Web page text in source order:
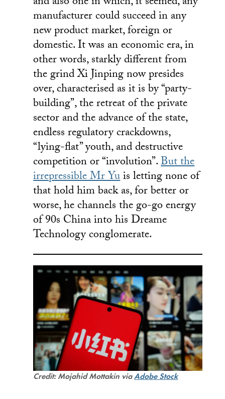
manufacturer could succeed in any
new product market, foreign or
domestic. It was an economic era, in
other words, starkly different from
the grind Xi Jinping now presides
over, characterised as it is by “party-
building”, the retreat of the private
sector and the advance of the state,
endless regulatory crackdowns,
“lying-flat” youth, and destructive
competition or “involution”.But the
irrepressible Mr Yuis letting none of
that hold him back as, for better or
worse, he channels the go-go energy
of 90s China into his Dreame
Technology conglomerate.
Credit: Mojahid Mottakin viaAdobe Stock